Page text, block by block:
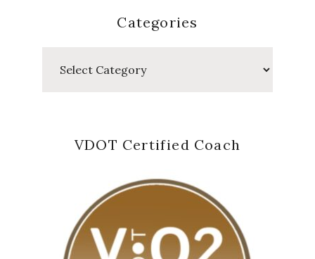
Categories
VDOT Certified Coach